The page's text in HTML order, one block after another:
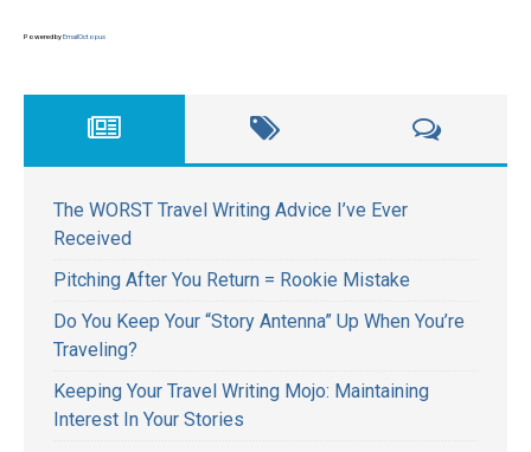
Powered byEmailOctopus
The WORST Travel Writing Advice I’ve Ever
Received
Pitching After You Return = Rookie Mistake
Do You Keep Your “Story Antenna” Up When You’re
Traveling?
Keeping Your Travel Writing Mojo: Maintaining
Interest In Your Stories